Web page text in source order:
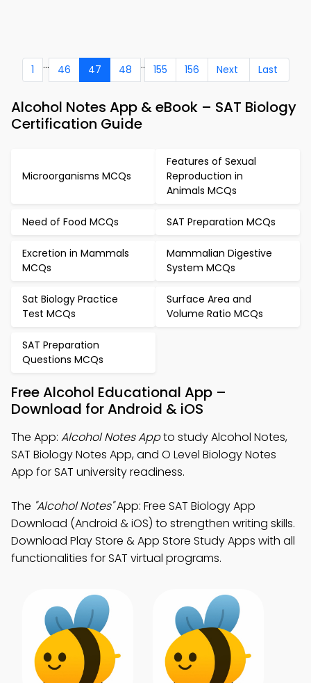
1 ... 46 47 48 .. 155 156 Next Last
Alcohol Notes App & eBook – SAT Biology
Certification Guide
Microorganisms MCQs
Features of Sexual
Reproduction in
Animals MCQs
Need of Food MCQs SAT Preparation MCQs
Excretion in Mammals
MCQs
Mammalian Digestive
System MCQs
Sat Biology Practice
Test MCQs
Surface Area and
Volume Ratio MCQs
SAT Preparation
Questions MCQs
Free Alcohol Educational App –
Download for Android & iOS
The App: Alcohol Notes Appto study Alcohol Notes,
SAT Biology Notes App, and O Level Biology Notes
App for SAT university readiness.
The "Alcohol Notes"App: Free SAT Biology App
Download (Android & iOS) to strengthen writing skills.
Download Play Store & App Store Study Apps with all
functionalities for SAT virtual programs.